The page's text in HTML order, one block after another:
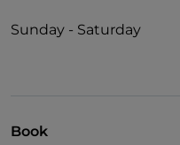
Sunday - Saturday
Book